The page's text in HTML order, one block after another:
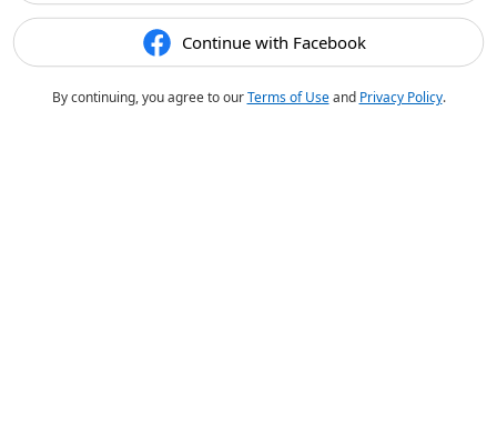
Continue with Facebook
By continuing, you agree to ourTerms of Useand Privacy Policy.